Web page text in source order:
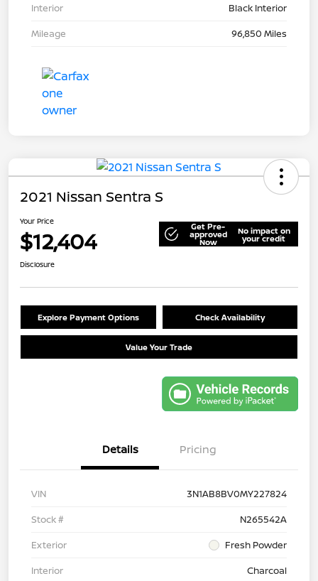
Interior
Black Interior
Mileage
96,850 Miles
2021 Nissan Sentra S
Your Price
$12,404 Get Pre-
approved
Now
No impact on
your credit
Disclosure
Explore Payment Options Check Availability
Value Your Trade
Details Pricing
VIN
3N1AB8BV0MY227824
Stock #
N265542A
Exterior
Fresh Powder
Interior
Charcoal